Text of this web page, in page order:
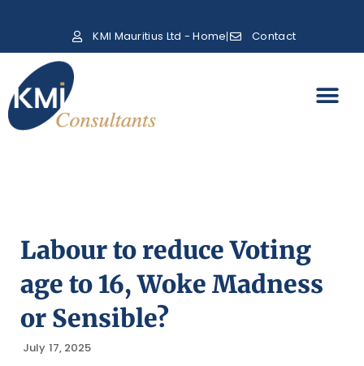
KMI Mauritius Ltd - Home Contact
Labour to reduce Voting
age to 16, Woke Madness
or Sensible?
July 17, 2025